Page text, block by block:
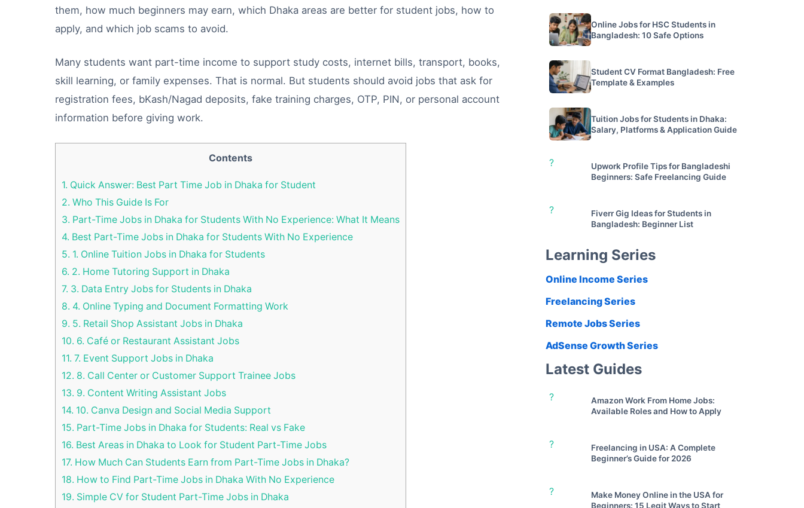
them, how much beginners may earn, which Dhaka areas are better for student jobs, how to
apply, and which job scams to avoid.
Many students want part-time income to support study costs, internet bills, transport, books,
skill learning, or family expenses. That is normal. But students should avoid jobs that ask for
registration fees, bKash/Nagad deposits, fake training charges, OTP, PIN, or personal account
information before giving work.
Contents
1. Quick Answer: Best Part Time Job in Dhaka for Student
2. Who This Guide Is For
3. Part-Time Jobs in Dhaka for Students With No Experience: What It Means
4. Best Part-Time Jobs in Dhaka for Students With No Experience
5. 1. Online Tuition Jobs in Dhaka for Students
6. 2. Home Tutoring Support in Dhaka
7. 3. Data Entry Jobs for Students in Dhaka
8. 4. Online Typing and Document Formatting Work
9. 5. Retail Shop Assistant Jobs in Dhaka
10. 6. Café or Restaurant Assistant Jobs
11. 7. Event Support Jobs in Dhaka
12. 8. Call Center or Customer Support Trainee Jobs
13. 9. Content Writing Assistant Jobs
14. 10. Canva Design and Social Media Support
15. Part-Time Jobs in Dhaka for Students: Real vs Fake
16. Best Areas in Dhaka to Look for Student Part-Time Jobs
17. How Much Can Students Earn from Part-Time Jobs in Dhaka?
18. How to Find Part-Time Jobs in Dhaka With No Experience
19. Simple CV for Student Part-Time Jobs in Dhaka
Online Jobs for HSC Students in
Bangladesh: 10 Safe Options
Student CV Format Bangladesh: Free
Template & Examples
Tuition Jobs for Students in Dhaka:
Salary, Platforms & Application Guide
?
Upwork Profile Tips for Bangladeshi
Beginners: Safe Freelancing Guide
?
Fiverr Gig Ideas for Students in
Bangladesh: Beginner List
Learning Series
Online Income Series
Freelancing Series
Remote Jobs Series
AdSense Growth Series
Latest Guides
?
Amazon Work From Home Jobs:
Available Roles and How to Apply
?
Freelancing in USA: A Complete
Beginner’s Guide for 2026
?
Make Money Online in the USA for
Beginners: 15 Legit Ways to Start